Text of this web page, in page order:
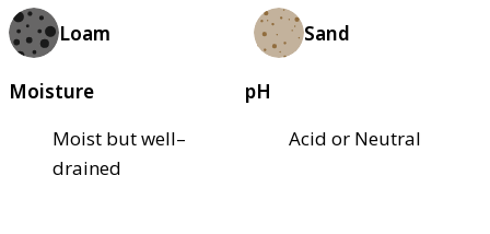
Loam Sand
Moisture
Moist but well–
drained
pH
Acid or Neutral